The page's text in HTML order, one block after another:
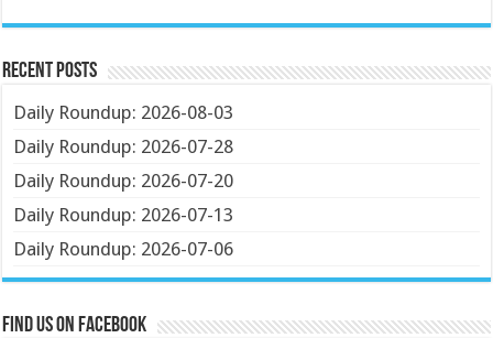
Recent Posts
Daily Roundup: 2026-08-03
Daily Roundup: 2026-07-28
Daily Roundup: 2026-07-20
Daily Roundup: 2026-07-13
Daily Roundup: 2026-07-06
Find us on Facebook